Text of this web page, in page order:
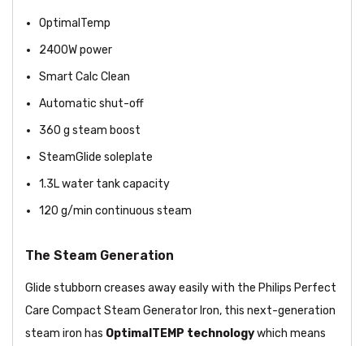
OptimalTemp
2400W power
Smart Calc Clean
Automatic shut-off
360 g steam boost
SteamGlide soleplate
1.3L water tank capacity
120 g/min continuous steam
The Steam Generation
Glide stubborn creases away easily with the Philips Perfect
Care Compact Steam Generator Iron, this next-generation
steam iron has OptimalTEMP technologywhich means